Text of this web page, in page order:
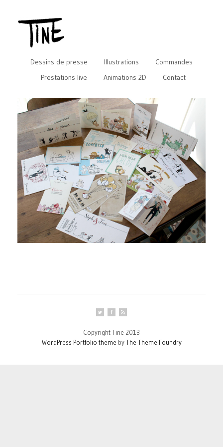
Dessins de presse Illustrations
Commandes
Prestations live
Animations 2D Contact
Copyright Tine 2013
WordPress Portfolio theme byThe Theme Foundry